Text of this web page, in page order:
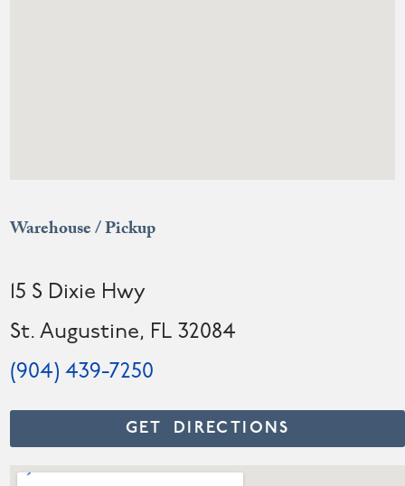
Warehouse / Pickup
15 S Dixie Hwy
St. Augustine, FL 32084
(904) 439-7250
GET DIRECTIONS